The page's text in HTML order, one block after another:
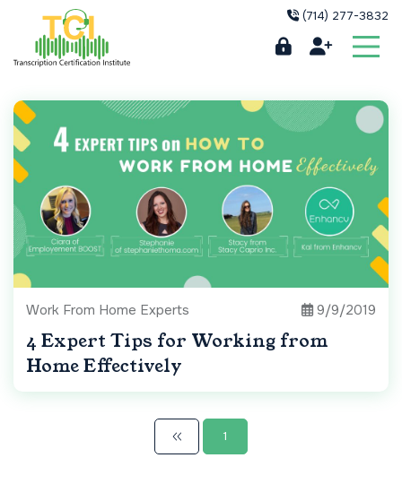
(714) 277-3832
Work From Home Experts 9/9/2019
4 Expert Tips for Working from
Home Effectively
1